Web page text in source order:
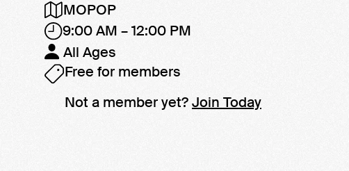
MOPOP
9:00 AM – 12:00 PM
All Ages
Free for members
Not a member yet?Join Today